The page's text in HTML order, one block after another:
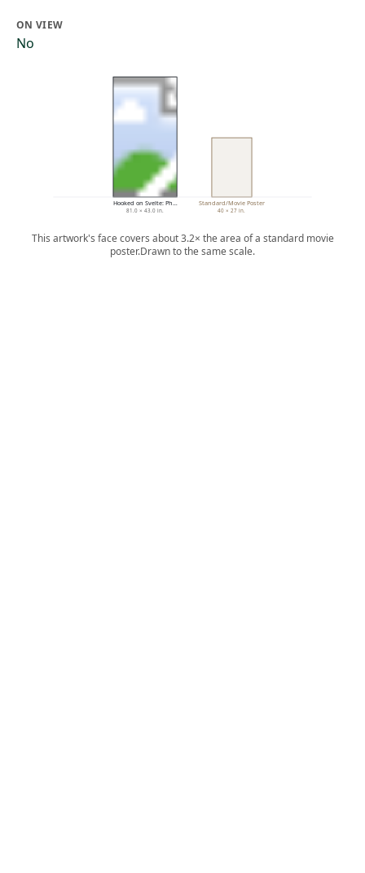
ON VIEW
No
Hooked on Svelte: Ph…
81.0 × 43.0 in.
Standard/Movie Poster
40 × 27 in.
This artwork's face covers about 3.2× the area of a standard movie
poster.Drawn to the same scale.